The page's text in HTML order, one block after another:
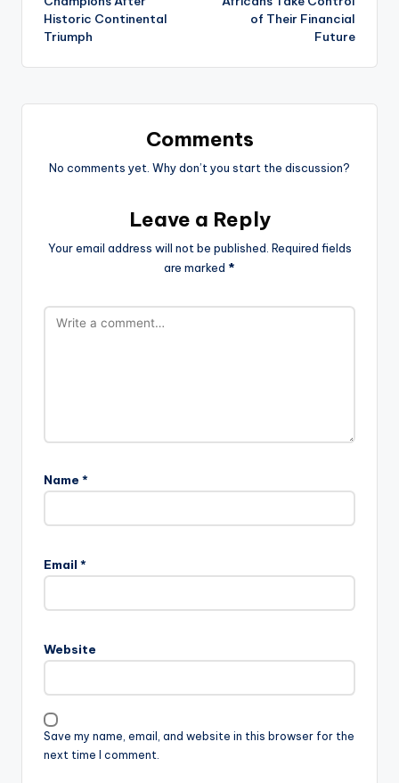
Historic Continental
Triumph
of Their Financial
Future
Comments
No comments yet. Why don’t you start the discussion?
Leave a Reply
Your email address will not be published. Required fields
are marked *
Name *
Email *
Website
Save my name, email, and website in this browser for the
next time I comment.